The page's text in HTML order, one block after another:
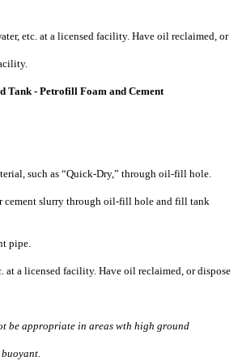
etc. at a licensed facility. Have oil reclaimed, or
Tank - Petrofill Foam and Cement
such as “Quick-Dry,” through oil-fill hole.
cement slurry through oil-fill hole and fill tank
pipe.
at a licensed facility. Have oil reclaimed, or dispose
be appropriate in areas wth high ground